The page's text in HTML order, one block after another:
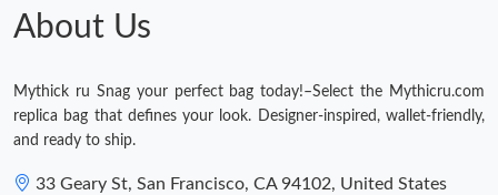
About Us
Mythick ru Snag your perfect bag today!–Select the Mythicru.com
replica bag that defines your look. Designer-inspired, wallet-friendly,
and ready to ship.
33 Geary St, San Francisco, CA 94102, United States